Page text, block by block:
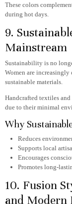
These colors
during hot days.
9.
Mainstream
Sustainability is no
Women are increasingly
sustainable materials.
Handcrafted textiles
due to their minimal
Why
Reduces
Supports local
Encourages
Promotes long-
10. Fusion
and Modern